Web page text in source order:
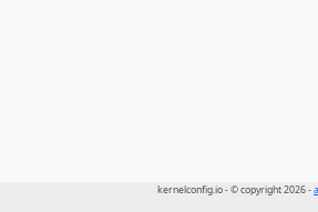
kernelconfig.io - © copyright 2026 -